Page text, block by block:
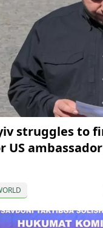
struggles to
US